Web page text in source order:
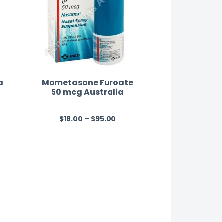
Mometasone Furoate
50 mcg Australia
R
$18.00 – $95.00